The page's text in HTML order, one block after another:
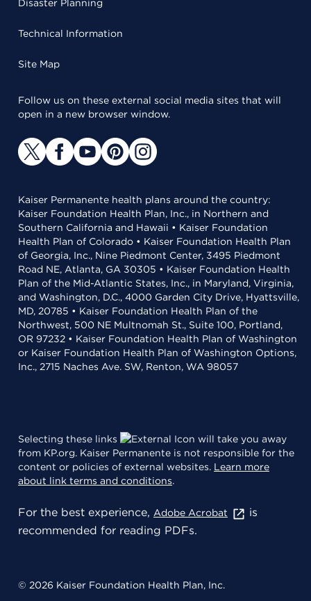
Disaster Planning
Technical Information
Site Map
Follow us on these external social media sites that will
open in a new browser window.
Kaiser Permanente health plans around the country:
Kaiser Foundation Health Plan, Inc., in Northern and
Southern California and Hawaii • Kaiser Foundation
Health Plan of Colorado • Kaiser Foundation Health Plan
of Georgia, Inc., Nine Piedmont Center, 3495 Piedmont
Road NE, Atlanta, GA 30305 • Kaiser Foundation Health
Plan of the Mid-Atlantic States, Inc., in Maryland, Virginia,
and Washington, D.C., 4000 Garden City Drive, Hyattsville,
MD, 20785 • Kaiser Foundation Health Plan of the
Northwest, 500 NE Multnomah St., Suite 100, Portland,
OR 97232 • Kaiser Foundation Health Plan of Washington
or Kaiser Foundation Health Plan of Washington Options,
Inc., 2715 Naches Ave. SW, Renton, WA 98057
Selecting these links
will take you away
from KP.org. Kaiser Permanente is not responsible for the
content or policies of external websites. Learn more
about link terms and conditions.
For the best experience, Adobe Acrobat
is
recommended for reading PDFs.
© 2026 Kaiser Foundation Health Plan, Inc.